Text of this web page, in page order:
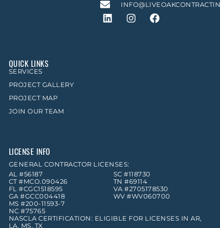
QUICK LINKS
SERVICES
PROJECT GALLERY
PROJECT MAP
JOIN OUR TEAM
LICENSE INFO
GENERAL CONTRACTOR LICENSES:
AL #56187
CT #MCO.090426
FL #CGC1518595
GA #GCC004418
MS #200-11593-7
NC #75765
SC #118730
TN #69114
VA #2705178530
WV #WV060700
NASCLA CERTIFICATION: ELIGIBLE FOR LICENSES IN AR,
LA, MS, TX